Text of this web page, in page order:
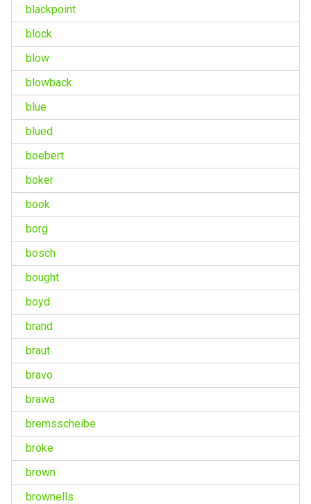
blackpoint
block
blow
blowback
blue
blued
boebert
boker
book
borg
bosch
bought
boyd
brand
braut
bravo
brawa
bremsscheibe
broke
brown
brownells